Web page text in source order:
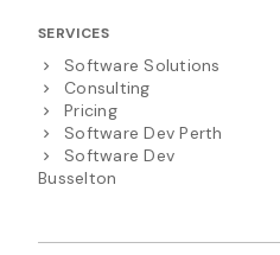
SERVICES
Software Solutions
Consulting
Pricing
Software Dev Perth
Software Dev
Busselton